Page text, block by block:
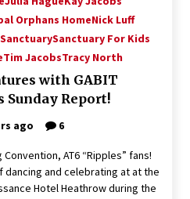
Convention:
Karaoke
Can’t Stop The Serenity Hollywood
Orphans HomeNick Luff
SanctuarySanctuary For Kids
Tim JacobsTracy North
with GABIT
Sunday Report!
ago 6
Convention, AT6 “Ripples” fans!
and celebrating at at the
Hotel Heathrow during the